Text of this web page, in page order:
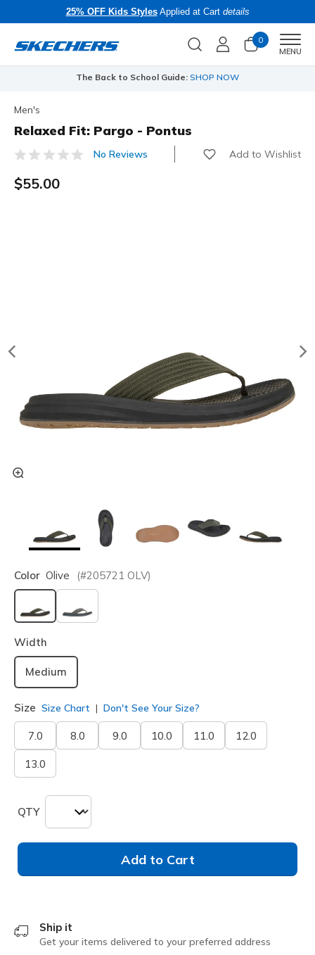
25% OFF Kids StylesApplied at Cart details
0
MENU
The Back to School Guide: SHOP NOW
Men's
Relaxed Fit: Pargo - Pontus
5 out of 5 Customer Rating
No Reviews Add to Wishlist
$55.00
Color Olive (#205721 OLV)
selected
Width
Medium
Size Size Chart Don't See Your Size?
7.0 8.0 9.0 10.0 11.0 12.0
13.0
QTY
Add to Cart
Ship it
Get your items delivered to your preferred address